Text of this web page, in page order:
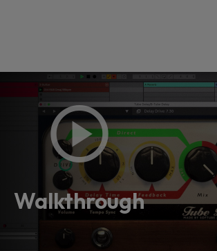
Loading this content may result
cookies being placed by a
vendor. In order to respect your
we have blocked the content. If
want to continue you must give
consent by clicking on the button
Walkthrough